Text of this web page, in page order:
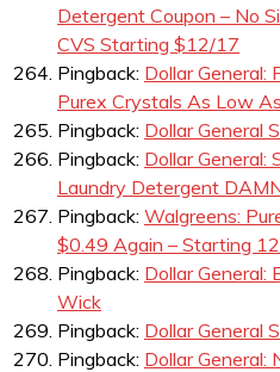
Detergent Coupon – No
CVS Starting $12/17
Pingback: Dollar General:
Purex Crystals As Low
Pingback: Dollar General
Pingback: Dollar General:
Laundry Detergent
Pingback: Walgreens:
$0.49 Again – Starting
Pingback: Dollar General:
Wick
Pingback: Dollar General
Pingback: Dollar General: